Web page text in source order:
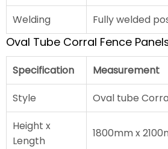
Welding
Fully welded
Oval Tube Corral Fence
Specification
Measurement
Style
Oval tube
Height x
Length
1800mm x